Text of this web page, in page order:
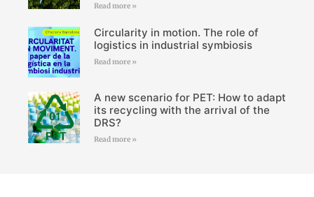
Read more »
Circularity in motion. The role of
logistics in industrial symbiosis
Read more »
A new scenario for PET: How to adapt
its recycling with the arrival of the
DRS?
Read more »